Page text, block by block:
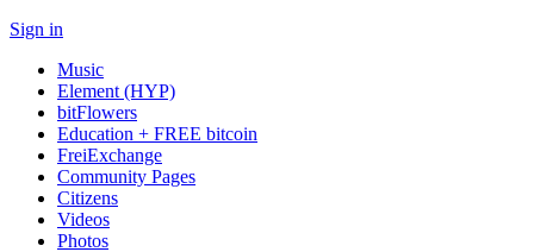
Sign in
Music
Element (HYP)
bitFlowers
Education + FREE bitcoin
FreiExchange
Community Pages
Citizens
Videos
Photos